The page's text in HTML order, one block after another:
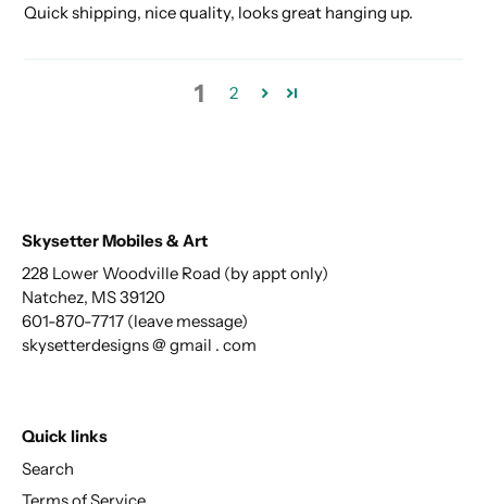
Quick shipping, nice quality, looks great hanging up.
1 2
Skysetter Mobiles & Art
228 Lower Woodville Road (by appt only)
Natchez, MS 39120
601-870-7717 (leave message)
skysetterdesigns @ gmail . com
Quick links
Search